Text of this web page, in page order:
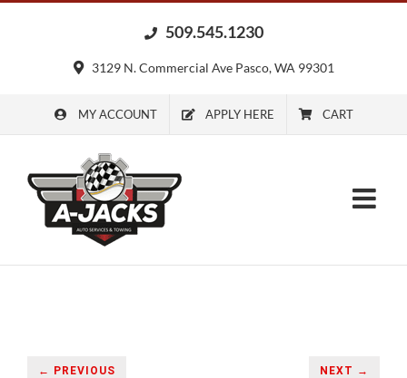
509.545.1230
3129 N. Commercial Ave Pasco, WA 99301
MY ACCOUNT APPLY HERE CART
← PREVIOUS NEXT →